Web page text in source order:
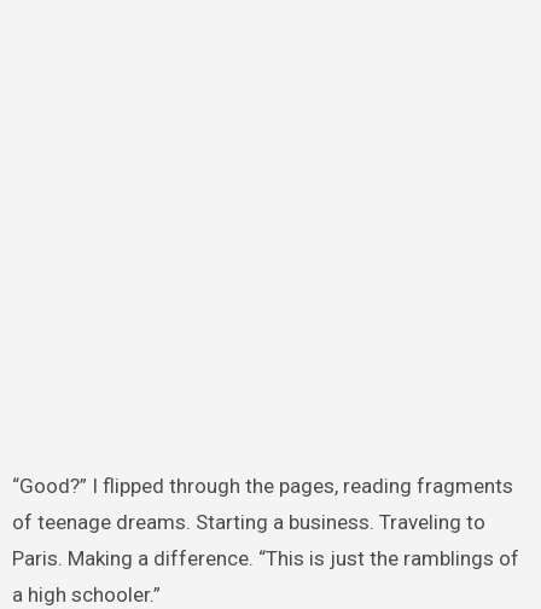
“Good?” I flipped through the pages, reading fragments
of teenage dreams. Starting a business. Traveling to
Paris. Making a difference. “This is just the ramblings of
a high schooler.”